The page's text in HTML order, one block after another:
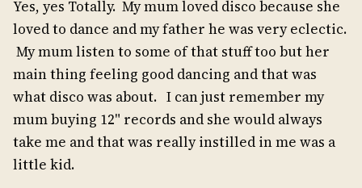
Yes, yes Totally. My mum loved disco because she
loved to dance and my father he was very eclectic.
My mum listen to some of that stuff too but her
main thing feeling good dancing and that was
what disco was about. I can just remember my
mum buying 12" records and she would always
take me and that was really instilled in me was a
little kid.